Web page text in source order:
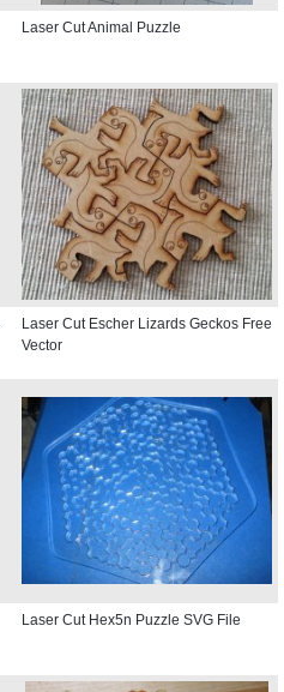
Laser Cut Animal Puzzle
Laser Cut Escher Lizards Geckos Free
Vector
Laser Cut Hex5n Puzzle SVG File